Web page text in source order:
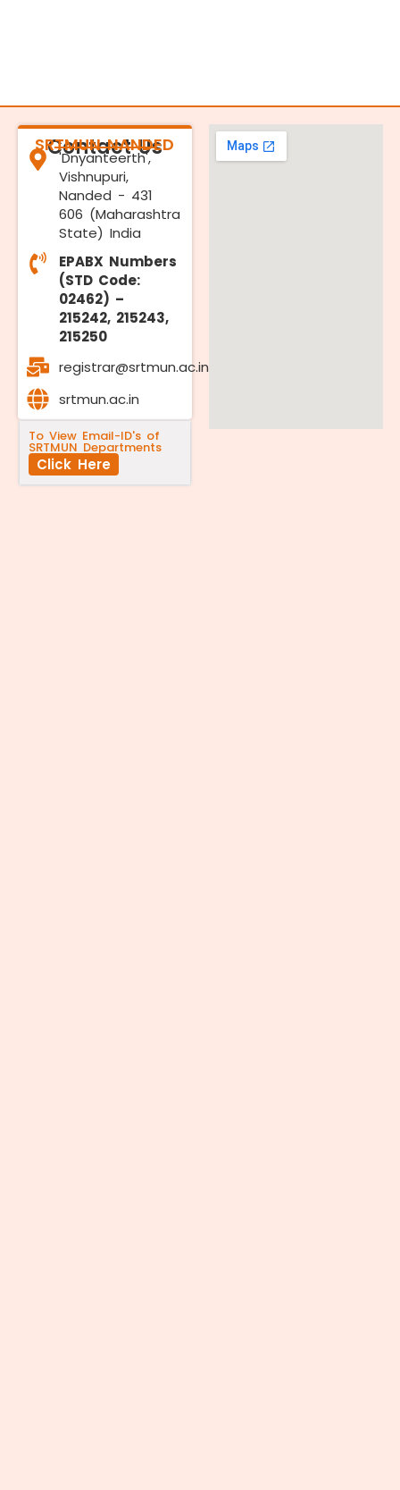
Contact Us
SRTMUN NANDED
'Dnyanteerth',
Vishnupuri,
Nanded - 431
606 (Maharashtra
State) India
EPABX Numbers
(STD Code:
02462) –
215242, 215243,
215250
registrar@srtmun.ac.in
srtmun.ac.in
To View Email-ID's of
SRTMUN Departments
Click Here